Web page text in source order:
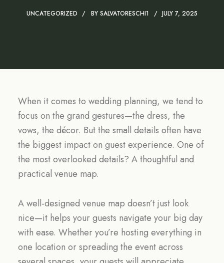
UNCATEGORIZED BY SALVATORESCHI1 JULY 7, 2025
When it comes to wedding planning, we tend to
focus on the grand gestures—the dress, the
vows, the décor. But the small details often have
the biggest impact on guest experience. One of
the most overlooked details? A thoughtful and
practical venue map.
A well-designed venue map doesn’t just look
nice—it helps your guests navigate your big day
with ease. Whether you’re hosting everything in
one location or spreading the event across